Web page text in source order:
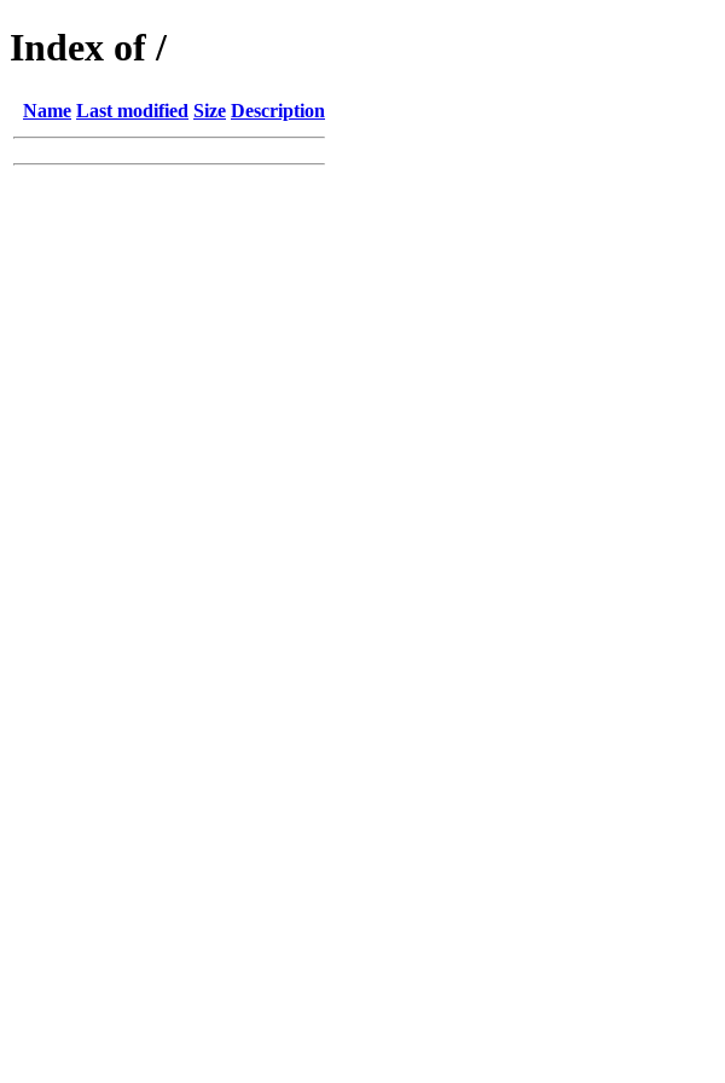
Index of /
Name Last modified Size Description